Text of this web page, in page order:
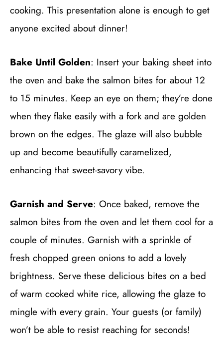
cooking. This presentation alone is enough to get
anyone excited about dinner!
Bake Until Golden: Insert your baking sheet into
the oven and bake the salmon bites for about 12
to 15 minutes. Keep an eye on them; they’re done
when they flake easily with a fork and are golden
brown on the edges. The glaze will also bubble
up and become beautifully caramelized,
enhancing that sweet-savory vibe.
Garnish and Serve: Once baked, remove the
salmon bites from the oven and let them cool for a
couple of minutes. Garnish with a sprinkle of
fresh chopped green onions to add a lovely
brightness. Serve these delicious bites on a bed
of warm cooked white rice, allowing the glaze to
mingle with every grain. Your guests (or family)
won’t be able to resist reaching for seconds!